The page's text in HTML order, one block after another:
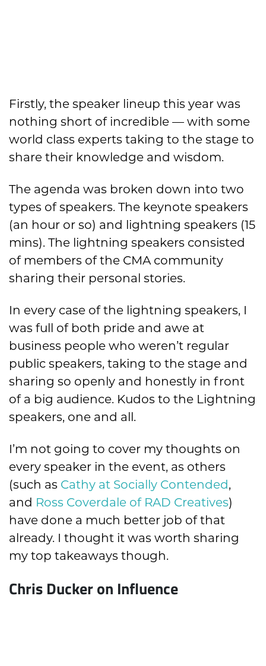
Firstly, the speaker lineup this year was
nothing short of incredible — with some
world class experts taking to the stage to
share their knowledge and wisdom.
The agenda was broken down into two
types of speakers. The keynote speakers
(an hour or so) and lightning speakers (15
mins). The lightning speakers consisted
of members of the CMA community
sharing their personal stories.
In every case of the lightning speakers, I
was full of both pride and awe at
business people who weren’t regular
public speakers, taking to the stage and
sharing so openly and honestly in front
of a big audience. Kudos to the Lightning
speakers, one and all.
I’m not going to cover my thoughts on
every speaker in the event, as others
(such as Cathy at Socially Contended,
and Ross Coverdale of RAD Creatives)
have done a much better job of that
already. I thought it was worth sharing
my top takeaways though.
Chris Ducker on Influence